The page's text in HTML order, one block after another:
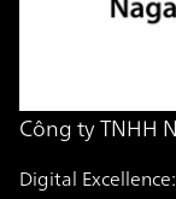
Công ty TNHH
Digital